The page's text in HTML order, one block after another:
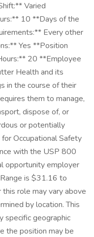
Varied
10 **Days of the
Every other
Yes **Position
20 **Employee
Health and its
in the course of their
them to manage,
dispose of, or
or potentially
Occupational Safety
with the USP 800
opportunity employer
is $31.16 to
role may vary above
by location. This
specific geographic
the position may be